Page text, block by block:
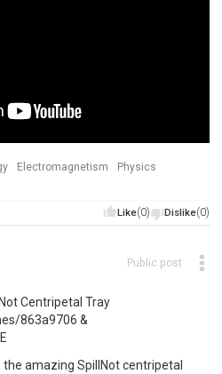
Electromagnetism
Physics
Like(0) Dislike(0)
Public post
Centripetal Tray
863a9706 &
amazing SpillNot centripetal